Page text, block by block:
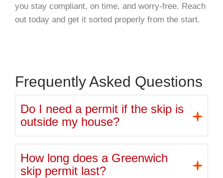
you stay compliant, on time, and worry-free. Reach
out today and get it sorted properly from the start.
Frequently Asked Questions
Do I need a permit if the skip is
outside my house?
How long does a Greenwich
skip permit last?